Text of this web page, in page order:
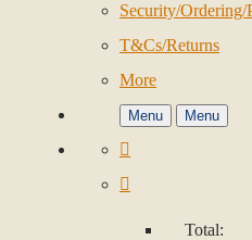
Security/
T&Cs/Returns
More
Menu Menu
Total: